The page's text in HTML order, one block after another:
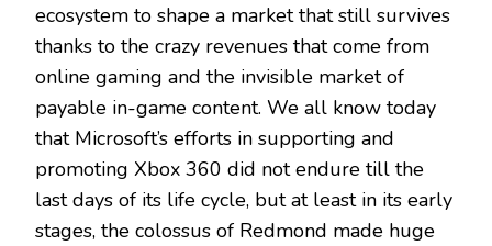
ecosystem to shape a market that still survives
thanks to the crazy revenues that come from
online gaming and the invisible market of
payable in-game content. We all know today
that Microsoft’s efforts in supporting and
promoting Xbox 360 did not endure till the
last days of its life cycle, but at least in its early
stages, the colossus of Redmond made huge